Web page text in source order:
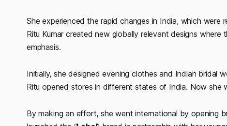
She experienced the rapid changes in India, which were
Ritu Kumar created new globally relevant designs where
emphasis.
Initially, she designed evening clothes and Indian bridal
Ritu opened stores in different states of India. Now she
By making an effort, she went international by opening